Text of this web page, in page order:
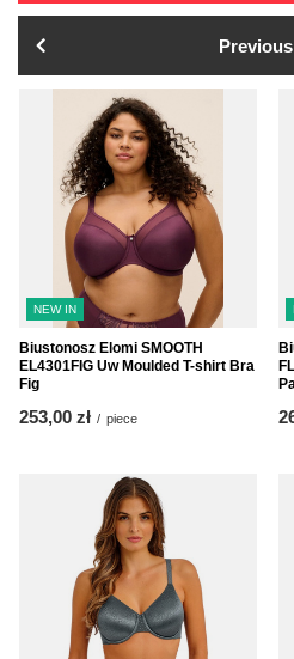
NEW IN
Biustonosz Elomi SMOOTH
EL4301FIG Uw Moulded T-shirt Bra
Fig
253,00 zł / piece